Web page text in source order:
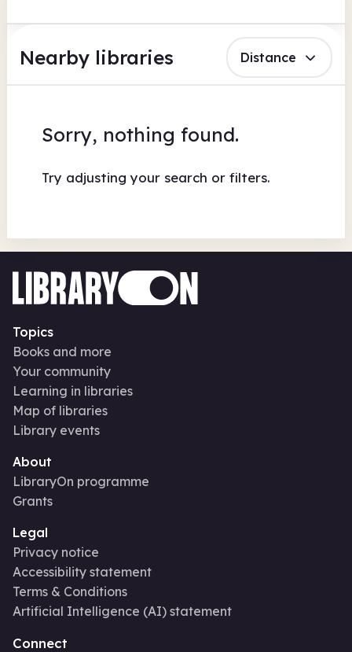
Nearby libraries Distance
Sorry, nothing found.
Try adjusting your search or filters.
Topics
Books and more
Your community
Learning in libraries
Map of libraries
Library events
About
LibraryOn programme
Grants
Legal
Privacy notice
Accessibility statement
Terms & Conditions
Artificial Intelligence (AI) statement
Connect